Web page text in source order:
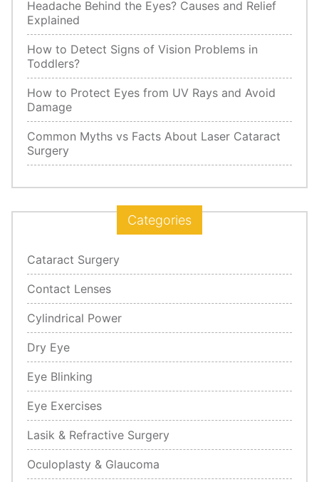
Headache Behind the Eyes? Causes and Relief
Explained
How to Detect Signs of Vision Problems in
Toddlers?
How to Protect Eyes from UV Rays and Avoid
Damage
Common Myths vs Facts About Laser Cataract
Surgery
Categories
Cataract Surgery
Contact Lenses
Cylindrical Power
Dry Eye
Eye Blinking
Eye Exercises
Lasik & Refractive Surgery
Oculoplasty & Glaucoma